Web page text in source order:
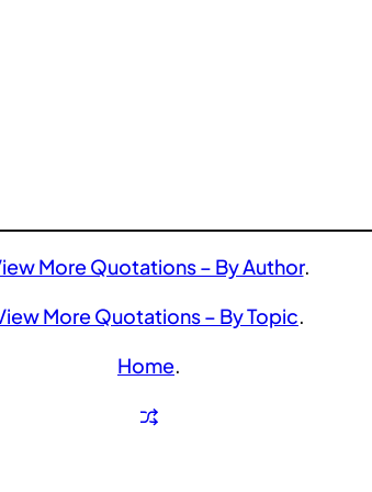
More Quotations – By Author.
More Quotations – By Topic.
Home.